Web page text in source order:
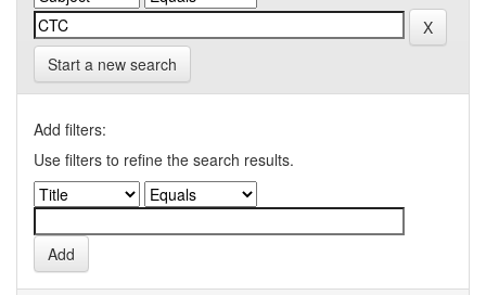
Start a new search
Add filters:
Use filters to refine the search results.